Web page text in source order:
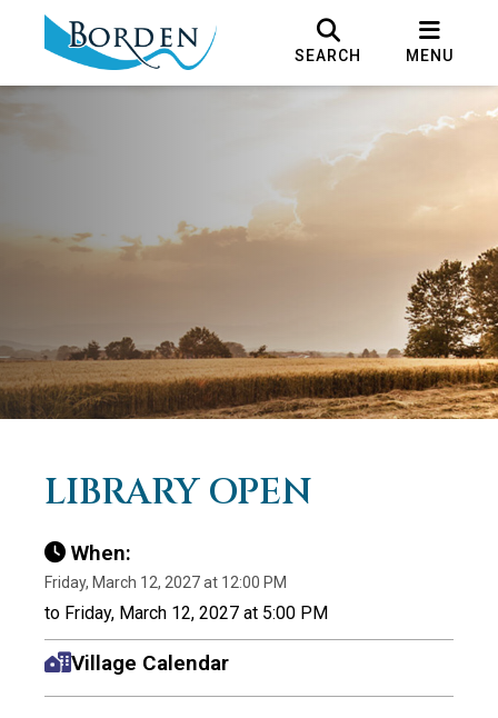
SEARCH MENU
LIBRARY OPEN
When:
Friday, March 12, 2027 at 12:00 PM
to Friday, March 12, 2027 at 5:00 PM
Village Calendar